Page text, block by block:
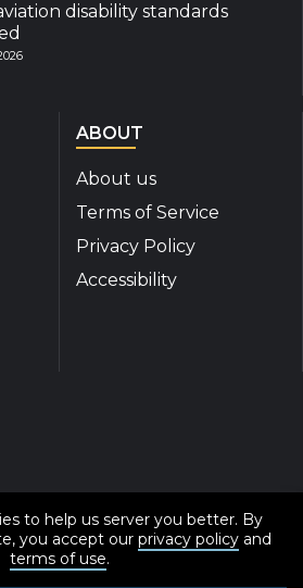
to help us server you better. By
you accept our privacy policyand
terms of use.
disability standards
ABOUT
About us
Terms of Service
Privacy Policy
Accessibility
Page (External link)
X Feed (External link)
Insider Instagram Posts
Insider Youtube (External
Disability Insider
sign up for our